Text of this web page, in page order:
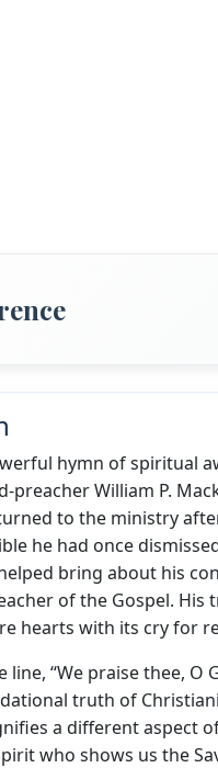
hymn of spiritual
preacher William P.
to the ministry
he had once
bring about his
of the Gospel.
hearts with its cry for
“We praise thee, O
truth of
a different aspect
who shows us the